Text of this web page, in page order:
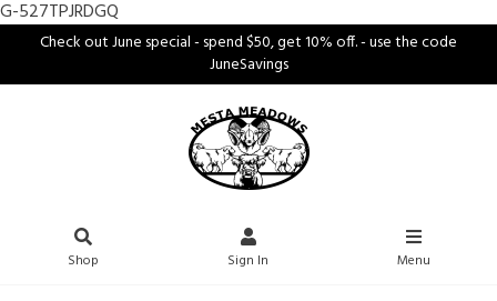
G-527TPJRDGQ
Check out June special - spend $50, get 10% off. - use the code
JuneSavings
Shop Sign In Menu